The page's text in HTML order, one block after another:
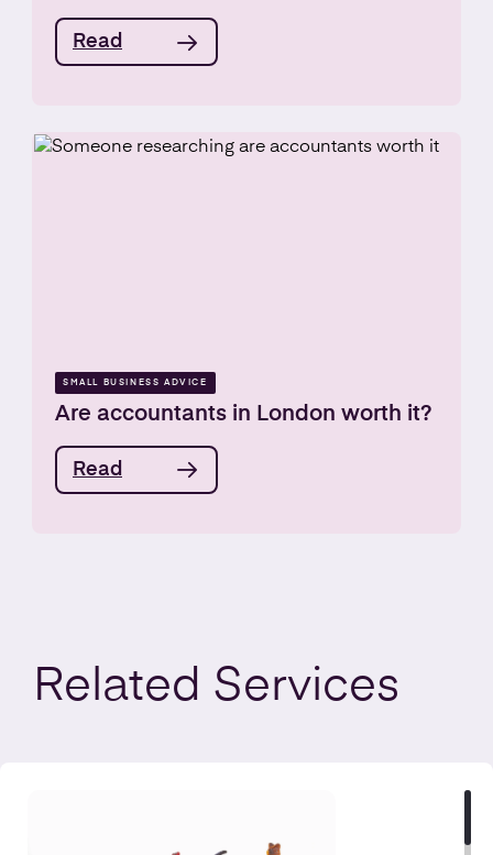
Read
SMALL BUSINESS ADVICE
Are accountants in London worth it?
Read
Related Services